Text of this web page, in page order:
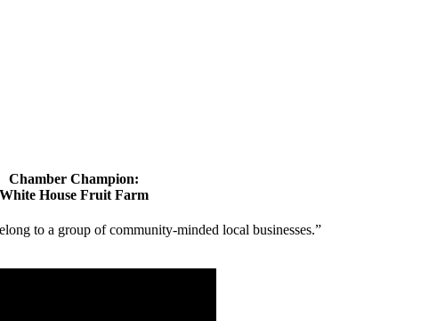
Chamber Champion:
White House Fruit Farm
to a group of community-minded local businesses.”